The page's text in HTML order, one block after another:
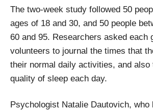
The two-week study followed 50
ages of 18 and 30, and 50 people
60 and 95. Researchers asked each
volunteers to journal the times that
their normal daily activities, and also
quality of sleep each day.
Psychologist Natalie Dautovich, who